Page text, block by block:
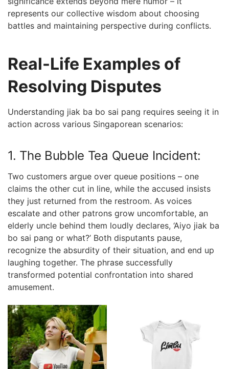
represents our collective wisdom about choosing
battles and maintaining perspective during conflicts.
Real-Life Examples of
Resolving Disputes
Understanding jiak ba bo sai pang requires seeing it in
action across various Singaporean scenarios:
1. The Bubble Tea Queue Incident:
Two customers argue over queue positions – one
claims the other cut in line, while the accused insists
they just returned from the restroom. As voices
escalate and other patrons grow uncomfortable, an
elderly uncle behind them loudly declares, ‘Aiyo jiak ba
bo sai pang or what?’ Both disputants pause,
recognize the absurdity of their situation, and end up
laughing together. The phrase successfully
transformed potential confrontation into shared
amusement.